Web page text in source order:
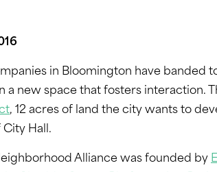
in Bloomington have banded
a new space that fosters interaction.
, 12 acres of land the city wants to
Hall.
Alliance was founded by